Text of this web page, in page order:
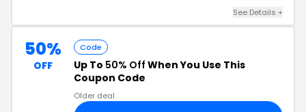
See Details +
50%
OFF
Code
Up To 50% Off When You Use This
Coupon Code
Older deal